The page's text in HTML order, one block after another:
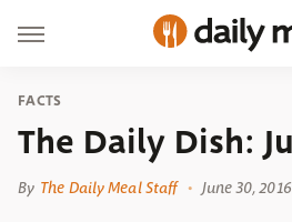
FACTS
The Daily Dish:
By The Daily Meal Staff June 30,